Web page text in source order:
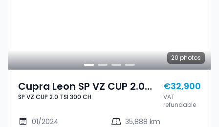
20 photos
Cupra Leon SP VZ CUP 2.0
TSI 300 CH
SP VZ CUP 2.0 TSI 300 CH
€32,900
VAT
refundable
01/2024
35,888 km